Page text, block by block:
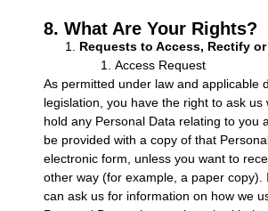
8. What Are Your Rights?
Requests to Access, Rectify or
Access Request
As permitted under law and applicable
legislation, you have the right to ask us
hold any Personal Data relating to you
be provided with a copy of that
electronic form, unless you want to
other way (for example, a paper copy).
can ask us for information on how we